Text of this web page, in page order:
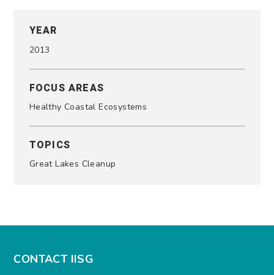
YEAR
2013
FOCUS AREAS
Healthy Coastal Ecosystems
TOPICS
Great Lakes Cleanup
CONTACT IISG